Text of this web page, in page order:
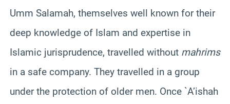
Umm Salamah, themselves well known for their
deep knowledge of Islam and expertise in
Islamic jurisprudence, travelled without mahrims
in a safe company. They travelled in a group
under the protection of older men. Once `A’ishah